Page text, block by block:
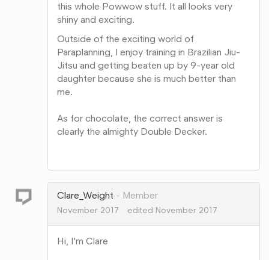
this whole Powwow stuff. It all looks very
shiny and exciting.
Outside of the exciting world of
Paraplanning, I enjoy training in Brazilian Jiu-
Jitsu and getting beaten up by 9-year old
daughter because she is much better than
me.
As for chocolate, the correct answer is
clearly the almighty Double Decker.
Google+
Clare_Weight
Member
November 2017 edited November 2017
Hi, I'm Clare